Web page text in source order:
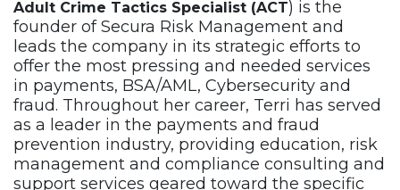
Adult Crime Tactics Specialist (ACT) is the
founder of Secura Risk Management and
leads the company in its strategic efforts to
offer the most pressing and needed services
in payments, BSA/AML, Cybersecurity and
fraud. Throughout her career, Terri has served
as a leader in the payments and fraud
prevention industry, providing education, risk
management and compliance consulting and
support services geared toward the specific